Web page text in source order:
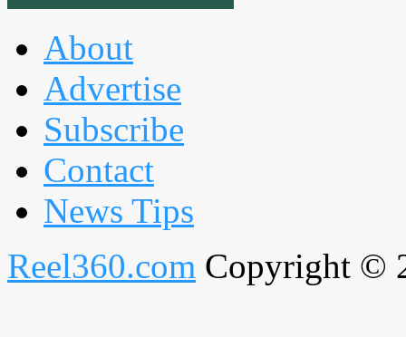
About
Advertise
Subscribe
Contact
News Tips
Reel360.com Copyright ©